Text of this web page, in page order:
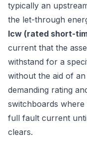
typically an
the let-through
Icw (rated short-
current that the
withstand for a
without the aid of
demanding rating
switchboards
full fault current
clears.